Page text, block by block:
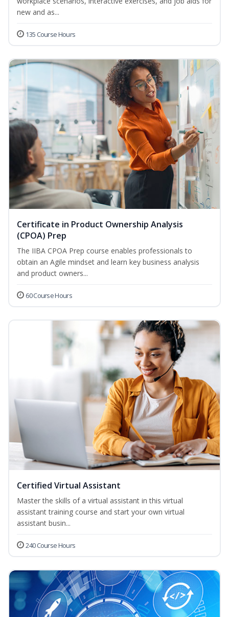
new and as...
135 Course Hours
Certificate in Product Ownership Analysis
(CPOA) Prep
The IIBA CPOA Prep course enables professionals to
obtain an Agile mindset and learn key business analysis
and product owners...
60 Course Hours
Certified Virtual Assistant
Master the skills of a virtual assistant in this virtual
assistant training course and start your own virtual
assistant busin...
240 Course Hours